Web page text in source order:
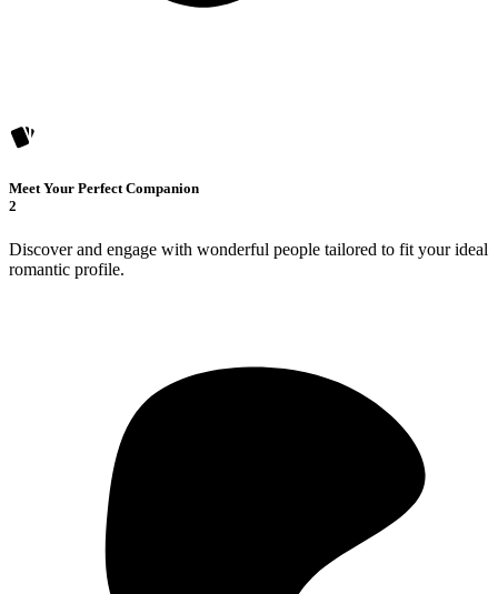
Meet Your Perfect Companion
2
Discover and engage with wonderful people tailored to fit your ideal
romantic profile.